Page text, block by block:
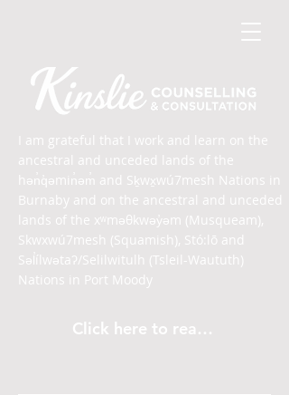
Click here to read the article
I am grateful that I work and learn on the
ancestral and unceded lands of the
hən̓q̓əmin̓əm̓ and Sḵwx̱wú7mesh Nations in
Burnaby and on the ancestral and unceded
lands of the xʷməθkwəy̓əm (Musqueam),
Skwxwú7mesh (Squamish), Stó:lō and
Səl̓ílwətaʔ/Selilwitulh (Tsleil-Waututh)
Nations in Port Moody